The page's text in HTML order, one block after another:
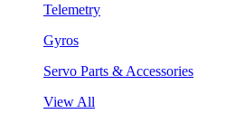
Telemetry
Gyros
Servo Parts & Accessories
View All